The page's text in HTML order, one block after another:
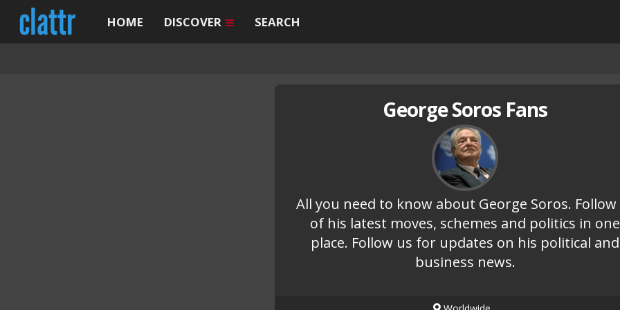
HOME DISCOVER SEARCH
George Soros Fans
All you need to know about George Soros. Follow
of his latest moves, schemes and politics in one
place. Follow us for updates on his political and
business news.